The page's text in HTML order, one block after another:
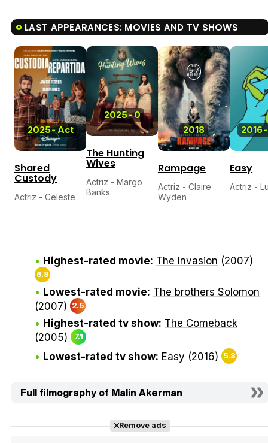
LAST APPEARANCES: MOVIES AND TV SHOWS
2025-Act
Shared
Custody
Actriz - Celeste
2025-0
The Hunting
Wives
Actriz - Margo
Banks
2018
5.7
Rampage
Actriz - Claire
Wyden
2016-
Easy
Actriz -
Highest-rated movie: The Invasion (2007)
6.8
Lowest-rated movie: The brothers Solomon
(2007)
2.5
Highest-rated tv show: The Comeback
(2005)
7.1
Lowest-rated tv show: Easy (2016) 5.8
Full filmography of Malin Akerman
Remove ads